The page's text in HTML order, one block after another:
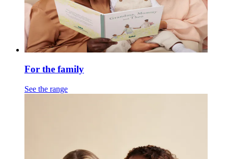
For the family
See the range